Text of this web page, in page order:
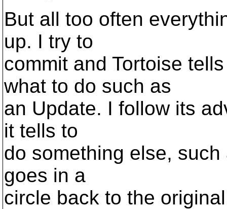
But all too often
up. I try to
commit and Tortoise
what to do such as
an Update. I follow its
it tells to
do something else,
goes in a
circle back to the